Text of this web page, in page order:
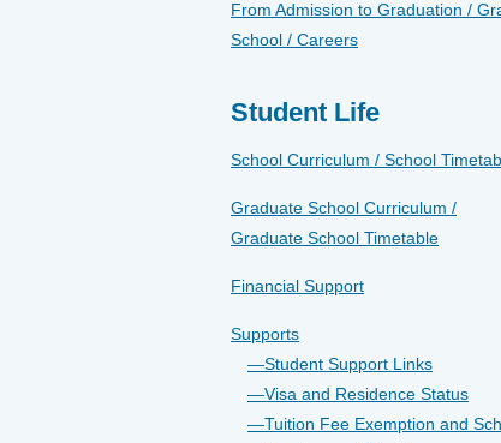
From Admission to Graduation /
School / Careers
Student Life
School Curriculum / School
Graduate School Curriculum /
Graduate School Timetable
Financial Support
Supports
Student Support Links
Visa and Residence Status
Tuition Fee Exemption and